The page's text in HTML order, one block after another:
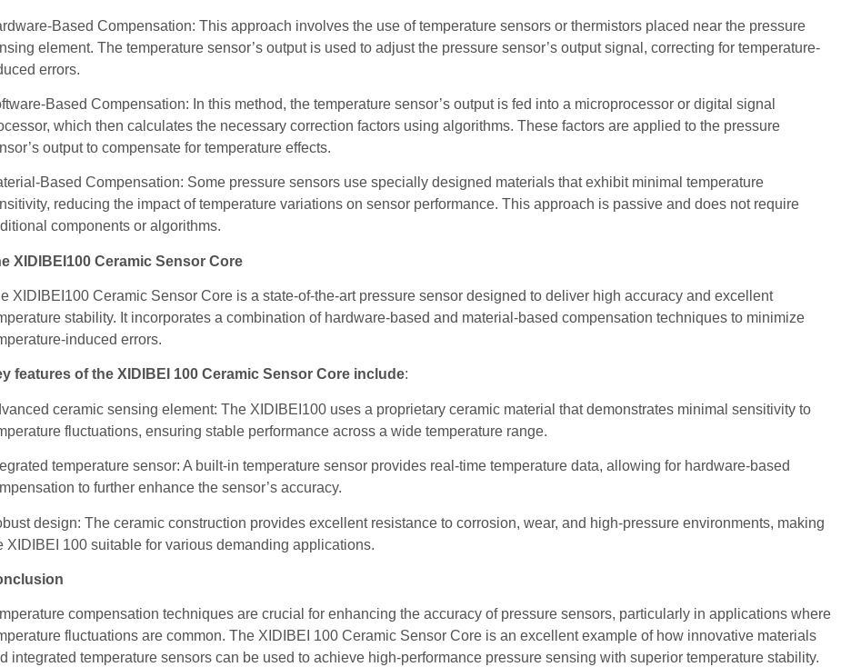
Based Compensation: This approach involves the use of temperature sensors or thermistors placed near the pressure
element. The temperature sensor’s output is used to adjust the pressure sensor’s output signal, correcting for temperature-
errors.
Based Compensation: In this method, the temperature sensor’s output is fed into a microprocessor or digital signal
which then calculates the necessary correction factors using algorithms. These factors are applied to the pressure
output to compensate for temperature effects.
Based Compensation: Some pressure sensors use specially designed materials that exhibit minimal temperature
reducing the impact of temperature variations on sensor performance. This approach is passive and does not require
components or algorithms.
XIDIBEI100 Ceramic Sensor Core
XIDIBEI100 Ceramic Sensor Core is a state-of-the-art pressure sensor designed to deliver high accuracy and excellent
stability. It incorporates a combination of hardware-based and material-based compensation techniques to minimize
induced errors.
features of the XIDIBEI 100 Ceramic Sensor Core include:
ceramic sensing element: The XIDIBEI100 uses a proprietary ceramic material that demonstrates minimal sensitivity to
fluctuations, ensuring stable performance across a wide temperature range.
temperature sensor: A built-in temperature sensor provides real-time temperature data, allowing for hardware-based
to further enhance the sensor’s accuracy.
design: The ceramic construction provides excellent resistance to corrosion, wear, and high-pressure environments, making
XIDIBEI 100 suitable for various demanding applications.
compensation techniques are crucial for enhancing the accuracy of pressure sensors, particularly in applications where
fluctuations are common. The XIDIBEI 100 Ceramic Sensor Core is an excellent example of how innovative materials
integrated temperature sensors can be used to achieve high-performance pressure sensing with superior temperature stability.